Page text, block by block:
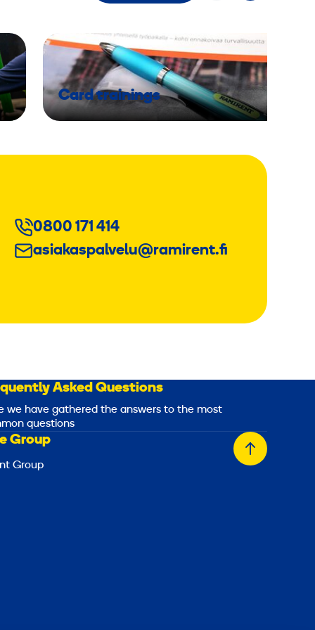
Card trainings
0800 171 414
asiakaspalvelu@ramirent.fi
Asked Questions
we have gathered the answers to the most
questions
Group
Group
Back